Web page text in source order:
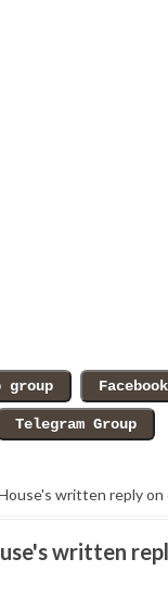
written reply on
written